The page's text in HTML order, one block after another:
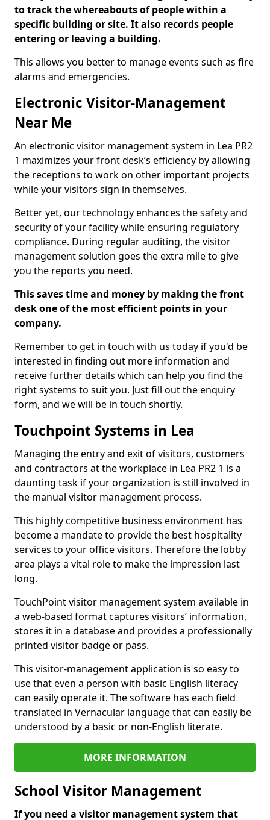
to track the whereabouts of people within a
specific building or site. It also records people
entering or leaving a building.
This allows you better to manage events such as fire
alarms and emergencies.
Electronic Visitor-Management
Near Me
An electronic visitor management system in Lea PR2
1 maximizes your front desk’s efficiency by allowing
the receptions to work on other important projects
while your visitors sign in themselves.
Better yet, our technology enhances the safety and
security of your facility while ensuring regulatory
compliance. During regular auditing, the visitor
management solution goes the extra mile to give
you the reports you need.
This saves time and money by making the front
desk one of the most efficient points in your
company.
Remember to get in touch with us today if you'd be
interested in finding out more information and
receive further details which can help you find the
right systems to suit you. Just fill out the enquiry
form, and we will be in touch shortly.
Touchpoint Systems in Lea
Managing the entry and exit of visitors, customers
and contractors at the workplace in Lea PR2 1 is a
daunting task if your organization is still involved in
the manual visitor management process.
This highly competitive business environment has
become a mandate to provide the best hospitality
services to your office visitors. Therefore the lobby
area plays a vital role to make the impression last
long.
TouchPoint visitor management system available in
a web-based format captures visitors’ information,
stores it in a database and provides a professionally
printed visitor badge or pass.
This visitor-management application is so easy to
use that even a person with basic English literacy
can easily operate it. The software has each field
translated in Vernacular language that can easily be
understood by a basic or non-English literate.
MORE INFORMATION
School Visitor Management
If you need a visitor management system that